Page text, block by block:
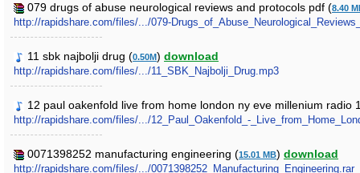
079 drugs of abuse neurological reviews and protocols pdf (8.40
http://rapidshare.com/files/.../079-
11 sbk najbolji drug (0.50M) download
http://rapidshare.com/files/.../11_SBK_Najbolji_Drug.mp3
12 paul oakenfold live from home london ny eve millenium radio
http://rapidshare.com/files/.../12_Paul_Oakenfold_-
0071398252 manufacturing engineering (15.01 MB) download
http://rapidshare.com/files/.../0071398252_Manufacturing_Engineering.rar